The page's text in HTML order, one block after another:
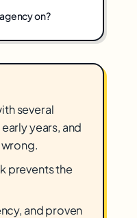
on?
several
years, and
prevents the
and proven